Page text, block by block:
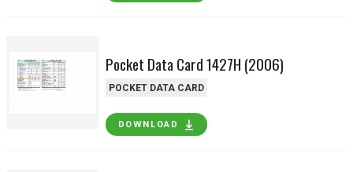
Pocket Data Card 1427H (2006)
POCKET DATA CARD
DOWNLOAD